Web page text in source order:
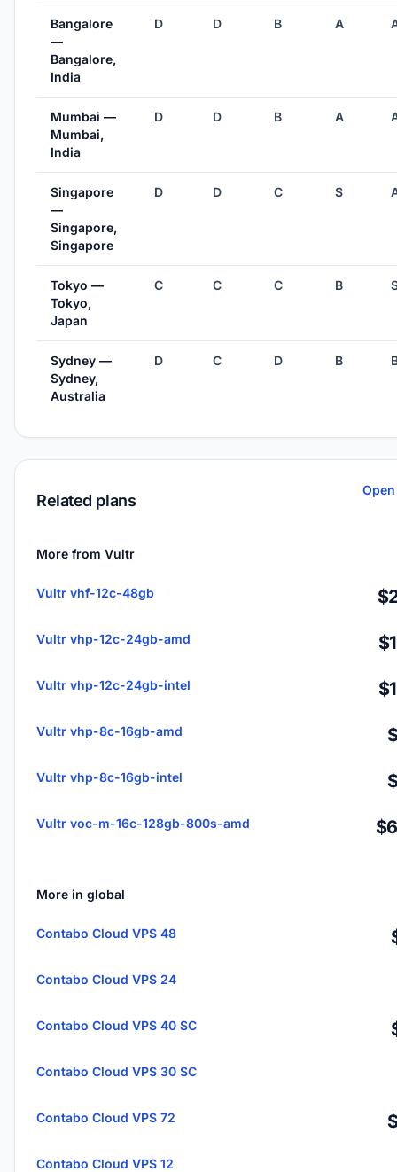
Bangalore
—
Bangalore,
India
D D B A
Mumbai —
Mumbai,
India
D D B A
Singapore
—
Singapore,
Singapore
D D C S
Tokyo —
Tokyo,
Japan
C C C B
Sydney —
Sydney,
Australia
D C D B
Related plans
More from Vultr
Vultr vhf-12c-48gb
Vultr vhp-12c-24gb-amd
Vultr vhp-12c-24gb-intel
Vultr vhp-8c-16gb-amd
Vultr vhp-8c-16gb-intel
Vultr voc-m-16c-128gb-800s-amd
More in global
Contabo Cloud VPS 48
Contabo Cloud VPS 24
Contabo Cloud VPS 40 SC
Contabo Cloud VPS 30 SC
Contabo Cloud VPS 72
Contabo Cloud VPS 12